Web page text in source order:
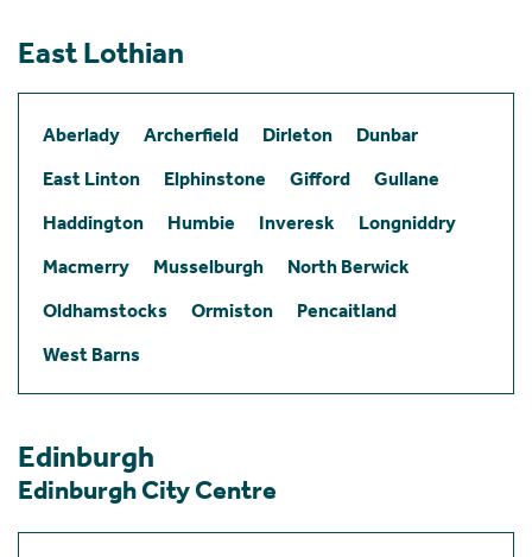
East Lothian
Aberlady Archerfield Dirleton
Dunbar
East Linton
Elphinstone Gifford
Gullane
Haddington
Humbie Inveresk
Longniddry
Macmerry
Musselburgh
North Berwick
Oldhamstocks
Ormiston
Pencaitland
West Barns
Edinburgh
Edinburgh City Centre